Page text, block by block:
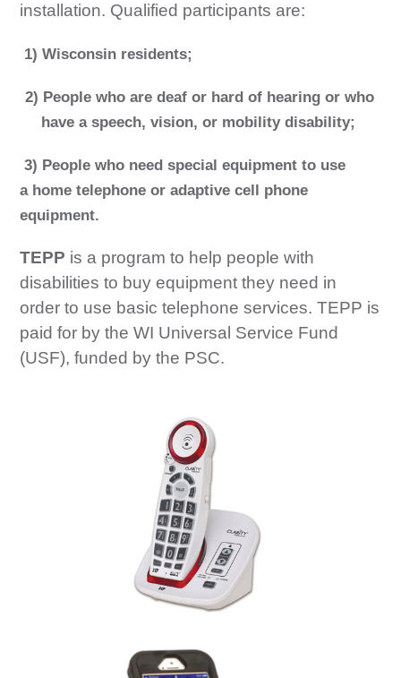
installation. Qualified participants are:
1) Wisconsin residents;
2) People who are deaf or hard of hearing or who
have a speech, vision, or mobility disability;
3) People who need special equipment to use
a home telephone or adaptive cell phone
equipment.
TEPP is a program to help people with
disabilities to buy equipment they need in
order to use basic telephone services. TEPP is
paid for by the WI Universal Service Fund
(USF), funded by the PSC.